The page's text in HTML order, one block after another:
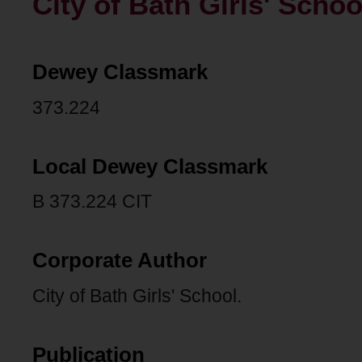
Dewey Classmark
373.224
Local Dewey Classmark
B 373.224 CIT
Corporate Author
City of Bath Girls' School.
Publication